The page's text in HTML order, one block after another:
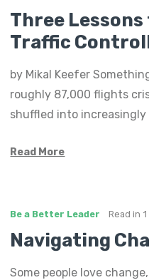
Three
Traffic
by Mikal Keefer
roughly 87,000 flights
shuffled into
Read More
Be a Better Leader Read in
Navigating
Some people love